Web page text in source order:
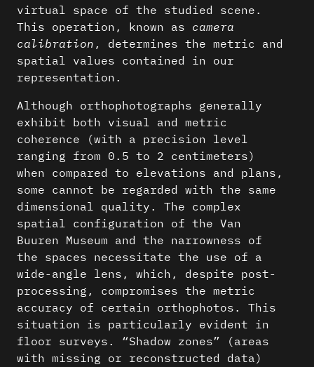
virtual space of the studied scene.
This operation, known as camera
calibration , determines the metric and
spatial values contained in our
representation.
Although orthophotographs generally
exhibit both visual and metric
coherence (with a precision level
ranging from 0.5 to 2 centimeters)
when compared to elevations and plans,
some cannot be regarded with the same
dimensional quality. The complex
spatial configuration of the Van
Buuren Museum and the narrowness of
the spaces necessitate the use of a
wide-angle lens, which, despite post-
processing, compromises the metric
accuracy of certain orthophotos. This
situation is particularly evident in
floor surveys. “Shadow zones” (areas
with missing or reconstructed data)